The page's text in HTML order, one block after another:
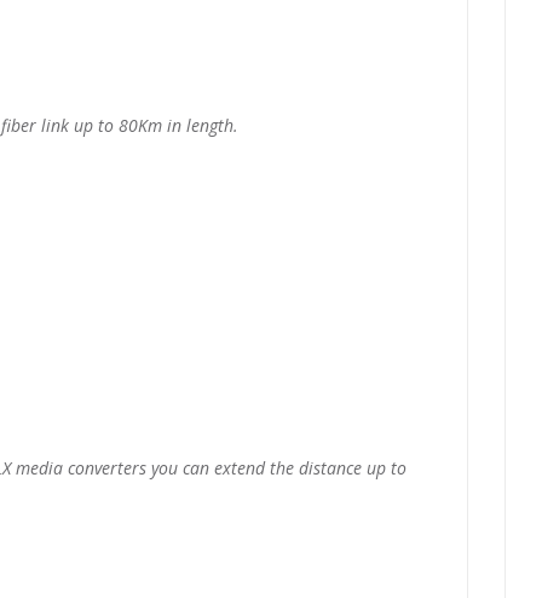
link up to 80Km in length.
media converters you can extend the distance up to